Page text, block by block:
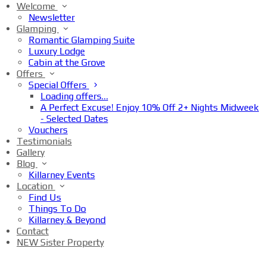
Welcome
Newsletter
Glamping
Romantic Glamping Suite
Luxury Lodge
Cabin at the Grove
Offers
Special Offers
Loading offers…
A Perfect Excuse! Enjoy 10% Off 2+ Nights Midweek
- Selected Dates
Vouchers
Testimonials
Gallery
Blog
Killarney Events
Location
Find Us
Things To Do
Killarney & Beyond
Contact
NEW Sister Property